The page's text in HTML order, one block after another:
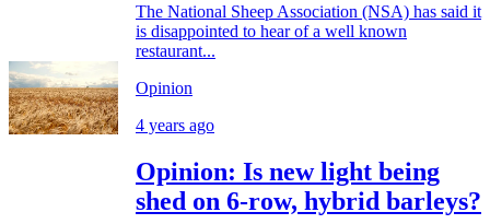
The National Sheep Association (NSA) has said it
is disappointed to hear of a well known
restaurant...
Opinion
4 years ago
Opinion: Is new light being
shed on 6-row, hybrid barleys?